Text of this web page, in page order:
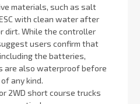
materials, such as salt
with clean water after
dirt. While the controller
users confirm that
the batteries,
are also waterproof before
any kind.
2WD short course trucks